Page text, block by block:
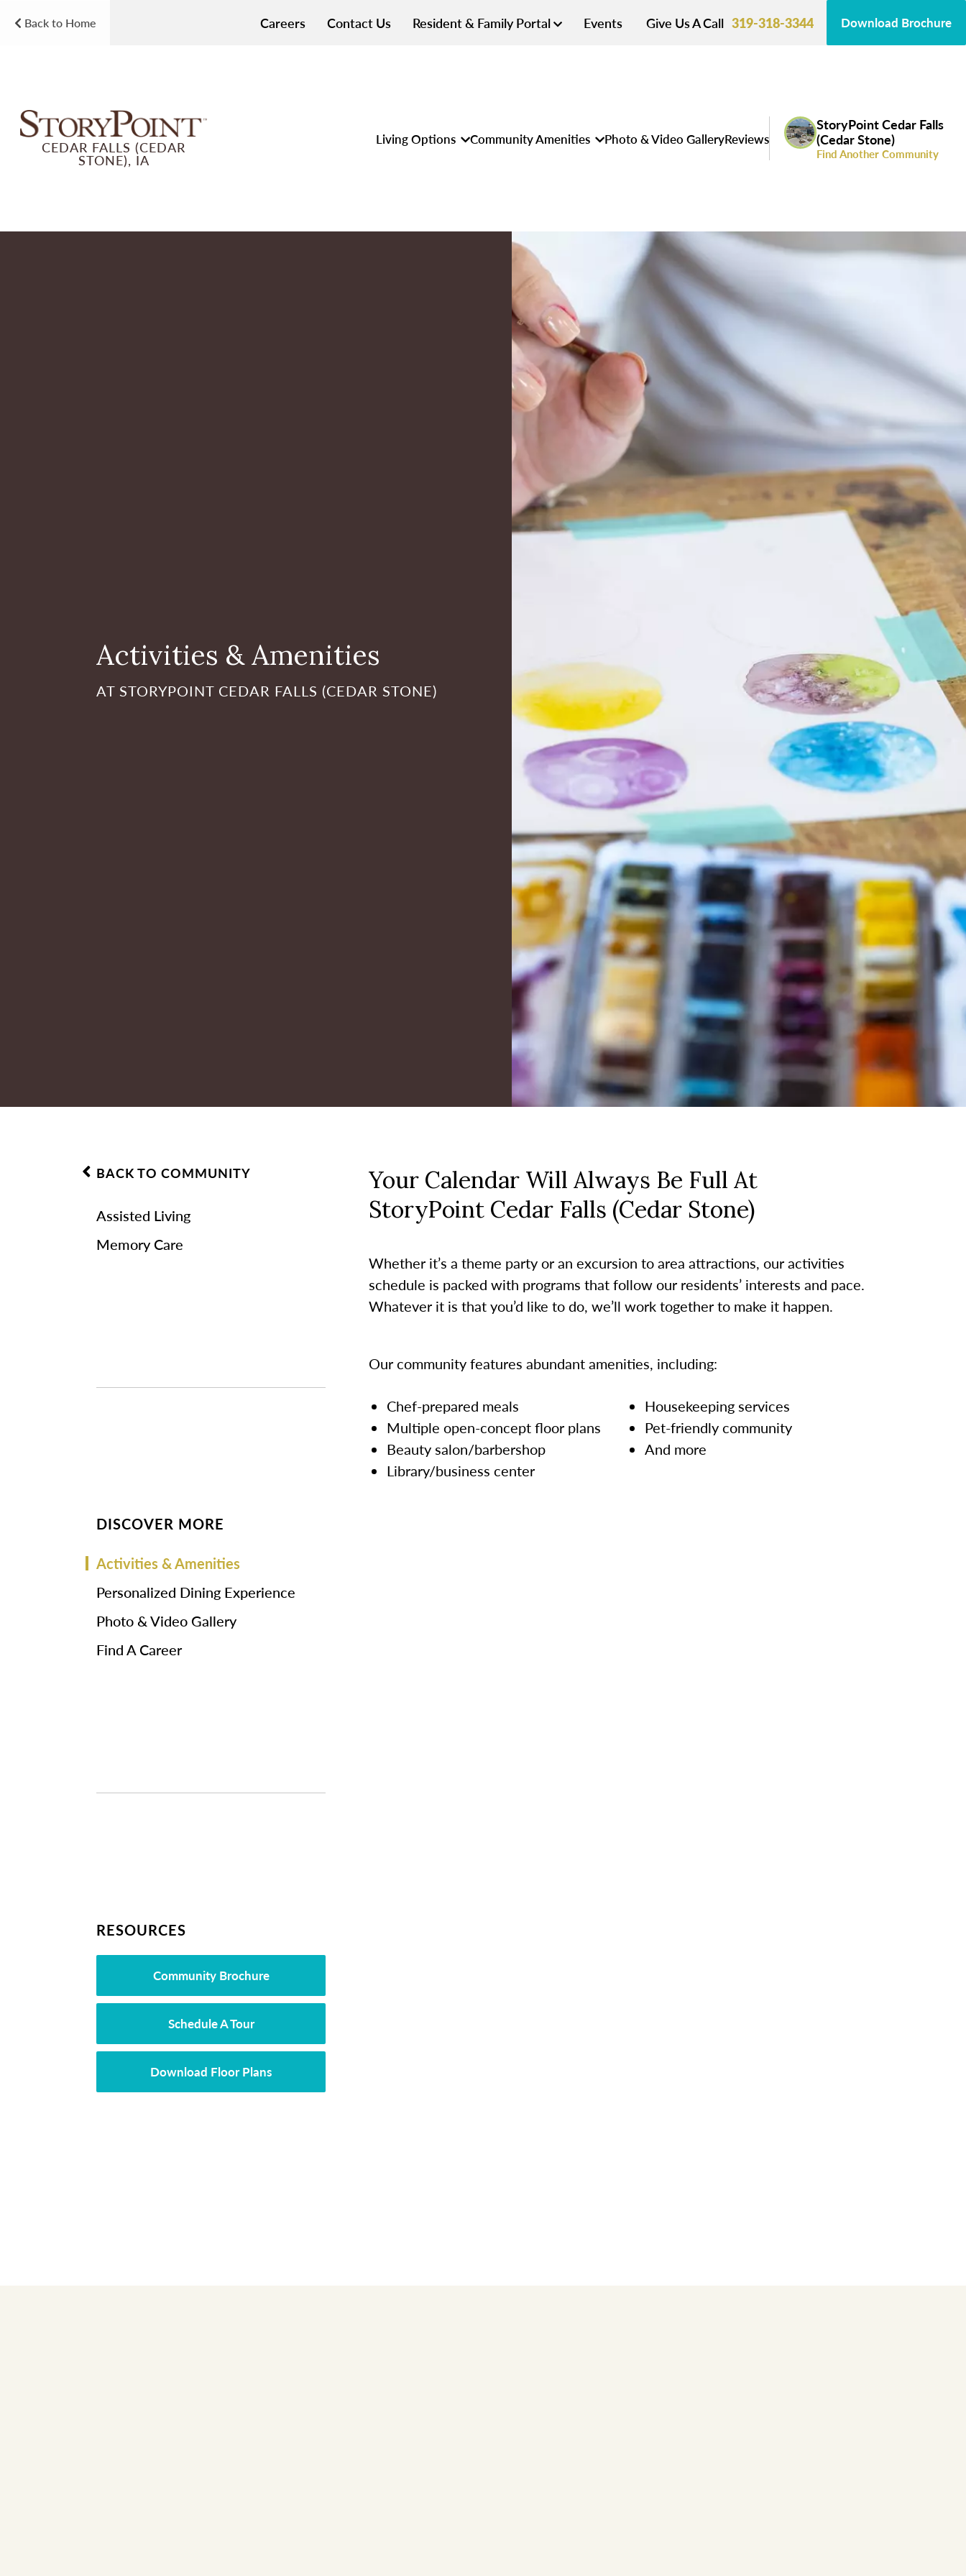
Back to Home Careers Contact Us Resident & Family Portal Events Give Us A Call 319-318-3344 Download Brochure
CEDAR FALLS (CEDAR
STONE), IA
Living Options Community Amenities Photo & Video GalleryReviews
StoryPoint Cedar Falls
(Cedar Stone)
Find Another Community
Activities & Amenities
AT STORYPOINT CEDAR FALLS (CEDAR STONE)
BACK TO COMMUNITY
Assisted Living
Memory Care
DISCOVER MORE
Activities & Amenities
Personalized Dining Experience
Photo & Video Gallery
Find A Career
RESOURCES
Community Brochure
Schedule A Tour
Download Floor Plans
Your Calendar Will Always Be Full At
StoryPoint Cedar Falls (Cedar Stone)
Whether it’s a theme party or an excursion to area attractions, our activities
schedule is packed with programs that follow our residents’ interests and pace.
Whatever it is that you’d like to do, we’ll work together to make it happen.
Our community features abundant amenities, including:
Chef-prepared meals
Multiple open-concept floor plans
Beauty salon/barbershop
Library/business center
Housekeeping services
Pet-friendly community
And more